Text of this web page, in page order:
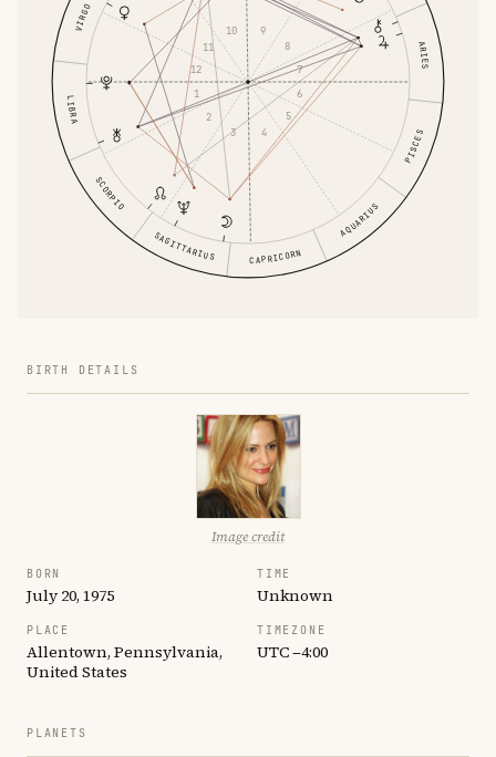
ARIES
VIRGO
LIBRA
SCORPIO
SAGITTARIUS CAPRICORN
AQUARIUS
PISCES
1
2
3
4
5
6
7
8
9
10
11
12
BIRTH DETAILS
Image credit
BORN
July 20, 1975
TIME
Unknown
PLACE
Allentown, Pennsylvania,
United States
TIMEZONE
UTC −4:00
PLANETS